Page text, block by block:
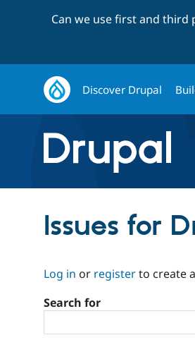
Can we use first and third
Discover Drupal
Issues for
Log in or registerto create
Search for